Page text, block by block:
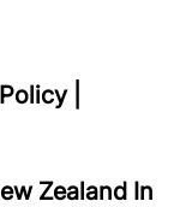
|
Zealand In